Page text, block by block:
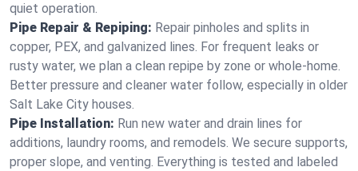
quiet operation.
Pipe Repair & Repiping: Repair pinholes and splits in
copper, PEX, and galvanized lines. For frequent leaks or
rusty water, we plan a clean repipe by zone or whole‑home.
Better pressure and cleaner water follow, especially in older
Salt Lake City houses.
Pipe Installation: Run new water and drain lines for
additions, laundry rooms, and remodels. We secure supports,
proper slope, and venting. Everything is tested and labeled